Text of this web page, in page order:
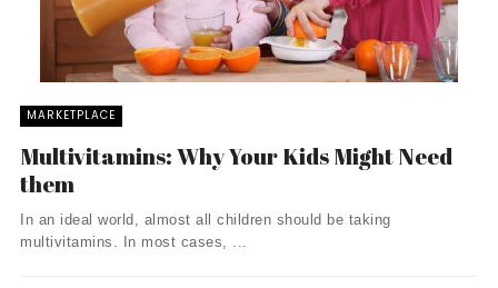
MARKETPLACE
Multivitamins: Why Your Kids Might Need
them
In an ideal world, almost all children should be taking
multivitamins. In most cases, ...